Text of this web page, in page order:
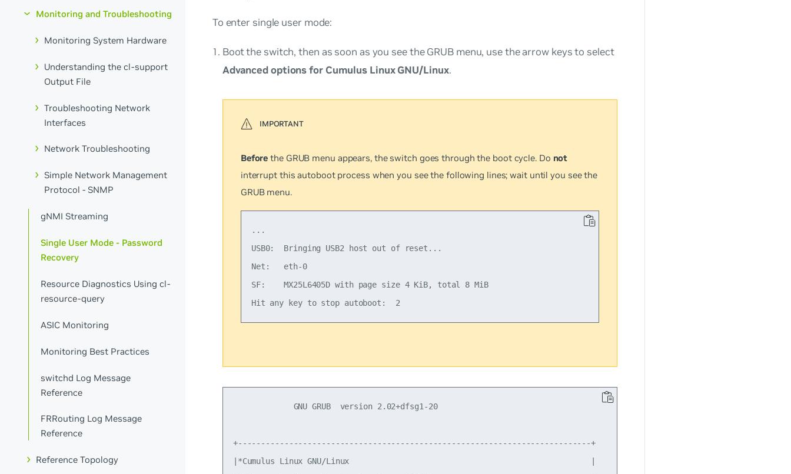
Monitoring and Troubleshooting
Monitoring System Hardware
Understanding the cl-support
Output File
Troubleshooting Network
Interfaces
Network Troubleshooting
Simple Network Management
Protocol - SNMP
gNMI Streaming
Single User Mode - Password
Recovery
Resource Diagnostics Using cl-
resource-query
ASIC Monitoring
Monitoring Best Practices
switchd Log Message
Reference
FRRouting Log Message
Reference
Reference Topology
To enter single user mode:
Boot the switch, then as soon as you see the GRUB menu, use the arrow keys to select
Advanced options for Cumulus Linux GNU/Linux.
Before the GRUB menu appears, the switch goes through the boot cycle. Do not
interrupt this autoboot process when you see the following lines; wait until you see the
GRUB menu.
...
USB0:  Bringing USB2 host out of reset...
Net:   eth-0
SF:    MX25L6405D with page size 4 KiB, total 8 MiB
             GNU GRUB  version 2.02+dfsg1-20
+----------------------------------------------------------------------------+
|*Cumulus Linux GNU/Linux                                                    |